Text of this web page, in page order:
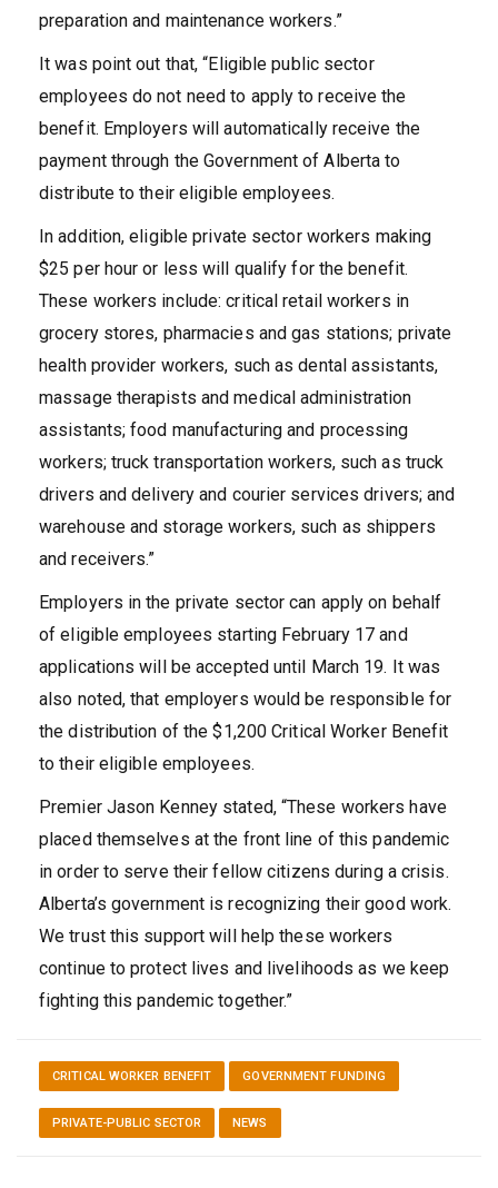
preparation and maintenance workers.”
It was point out that, “Eligible public sector
employees do not need to apply to receive the
benefit. Employers will automatically receive the
payment through the Government of Alberta to
distribute to their eligible employees.
In addition, eligible private sector workers making
$25 per hour or less will qualify for the benefit.
These workers include: critical retail workers in
grocery stores, pharmacies and gas stations; private
health provider workers, such as dental assistants,
massage therapists and medical administration
assistants; food manufacturing and processing
workers; truck transportation workers, such as truck
drivers and delivery and courier services drivers; and
warehouse and storage workers, such as shippers
and receivers.”
Employers in the private sector can apply on behalf
of eligible employees starting February 17 and
applications will be accepted until March 19. It was
also noted, that employers would be responsible for
the distribution of the $1,200 Critical Worker Benefit
to their eligible employees.
Premier Jason Kenney stated, “These workers have
placed themselves at the front line of this pandemic
in order to serve their fellow citizens during a crisis.
Alberta’s government is recognizing their good work.
We trust this support will help these workers
continue to protect lives and livelihoods as we keep
fighting this pandemic together.”
CRITICAL WORKER BENEFIT GOVERNMENT FUNDING
PRIVATE-PUBLIC SECTOR NEWS